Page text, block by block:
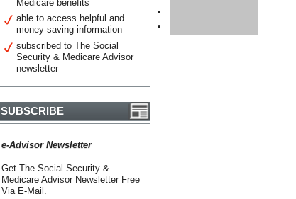
Medicare benefits
able to access helpful and
money-saving information
subscribed to The Social
Security & Medicare Advisor
newsletter
SUBSCRIBE
e-Advisor Newsletter
Get The Social Security &
Medicare Advisor Newsletter Free
Via E-Mail.